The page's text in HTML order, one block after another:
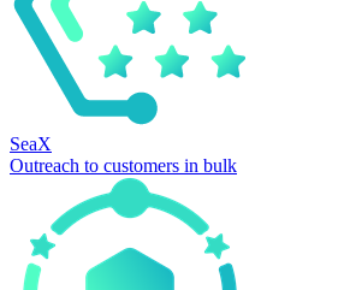
SeaX
Outreach to customers in bulk